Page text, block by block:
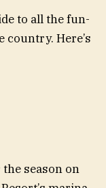
to all the fun-
Here’s
season on